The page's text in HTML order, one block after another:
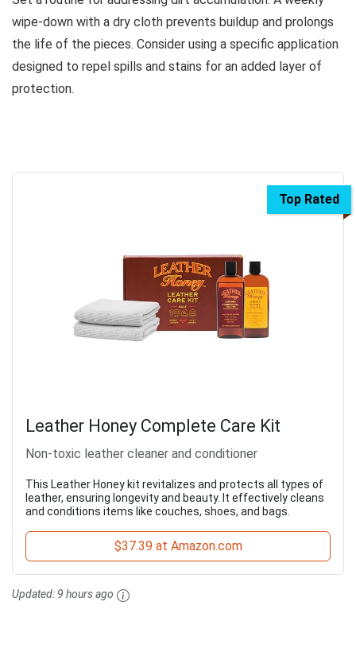
wipe-down with a dry cloth prevents buildup and prolongs
the life of the pieces. Consider using a specific application
designed to repel spills and stains for an added layer of
protection.
Top Rated
Leather Honey Complete Care Kit
Non-toxic leather cleaner and conditioner
This Leather Honey kit revitalizes and protects all types of
leather, ensuring longevity and beauty. It effectively cleans
and conditions items like couches, shoes, and bags.
$37.39 at Amazon.com
Updated: 9 hours ago